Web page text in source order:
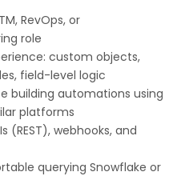
RevOps, or
role
custom objects,
field-level logic
building automations using
platforms
(REST), webhooks, and
querying Snowflake or